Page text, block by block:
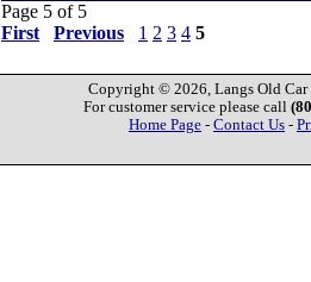
Page 5 of 5
First
Previous 1 2 3 4 5
Copyright © 2026, Langs Old Car
For customer service please call
Home Page - Contact Us -